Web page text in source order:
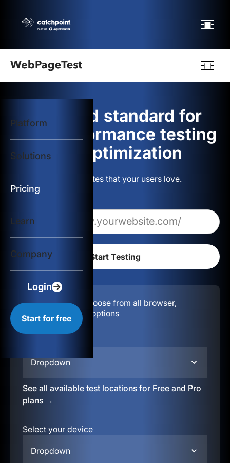
Platform
Solutions
Pricing
Learn
Company
Login
Start for free
logo
Start Test
Solutions
Resources
The gold standard for
web performance testing
and optimization
Build websites that your users love.
Configuration:
Choose from all browser,
location, & device options
Dropdown
See all available test locations for Free and Pro
plans →
Select your device
Dropdown